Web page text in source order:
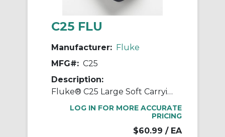
C25 FLU
Manufacturer: Fluke
MFG#: C25
Description:
Fluke® C25 Large Soft Carrying Case, 8.6 in H x 5 in W x 2.52 in D, Polyester, Black/Yellow
LOG IN FOR MORE ACCURATE
PRICING
$60.99 / EA